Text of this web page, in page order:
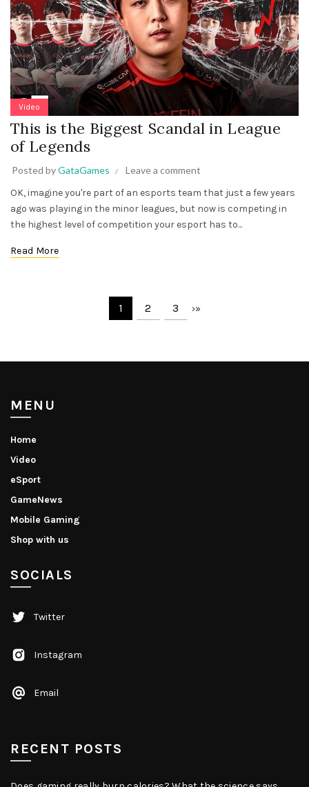
Video
This is the Biggest Scandal in League
of Legends
Posted byGataGames
Leave a comment
OK, imagine you're part of an esports team that just a few years
ago was playing in the minor leagues, but now is competing in
the highest level of competition your esport has to...
Read More
1 2 3 ›»
MENU
Home
Video
eSport
GameNews
Mobile Gaming
Shop with us
SOCIALS
Twitter
Email
Instagram
RECENT POSTS